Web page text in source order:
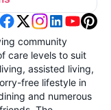
community
care levels to suit
assisted living,
free lifestyle in
and numerous